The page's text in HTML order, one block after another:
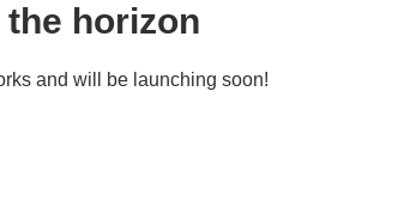
horizon
and will be launching soon!